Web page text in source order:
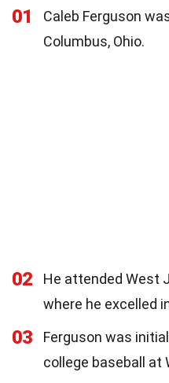
01
Caleb Ferguson
Columbus, Ohio.
02
He attended West
where he excelled
03
Ferguson was
college baseball at